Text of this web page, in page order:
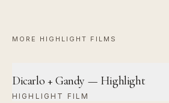
MORE HIGHLIGHT FILM S
Dicarlo + Gandy — Highlight
HIGHLIGHT FILM